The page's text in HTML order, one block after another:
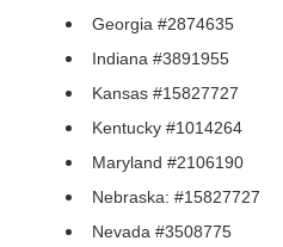
Georgia #2874635
Indiana #3891955
Kansas #15827727
Kentucky #1014264
Maryland #2106190
Nebraska: #15827727
Nevada #3508775